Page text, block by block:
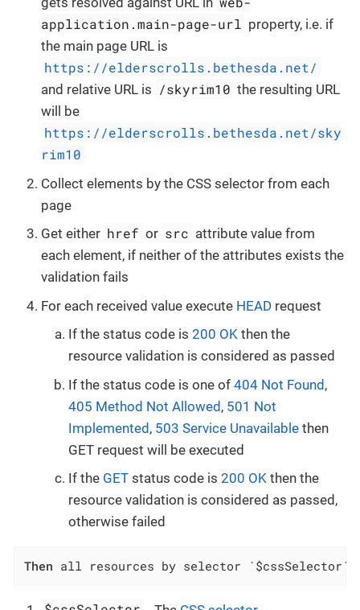
application.main-page-url property, i.e. if
the main page URL is
https://elderscrolls.bethesda.net/
and relative URL is /skyrim10 the resulting URL
will be
https://elderscrolls.bethesda.net/sky
rim10
Collect elements by the CSS selector from each
page
Get either href or src attribute value from
each element, if neither of the attributes exists the
validation fails
For each received value execute HEAD request
If the status code is 200 OK then the
resource validation is considered as passed
If the status code is one of 404 Not Found,
405 Method Not Allowed, 501 Not
Implemented, 503 Service Unavailable then
GET request will be executed
If the GET status code is 200 OK then the
resource validation is considered as passed,
otherwise failed
Then all resources by selector `$cssSelector`